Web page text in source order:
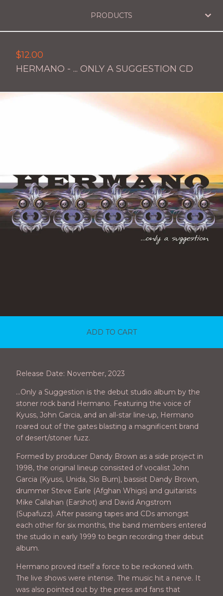
PRODUCTS
$12.00
HERMANO - ... ONLY A SUGGESTION CD
ADD TO CART
Release Date: November, 2023
...Only a Suggestion is the debut studio album by the
stoner rock band Hermano. Featuring the voice of
Kyuss, John Garcia, and an all-star line-up, Hermano
roared out of the gates blasting a magnificent brand
of desert/stoner fuzz.
Formed by producer Dandy Brown as a side project in
1998, the original lineup consisted of vocalist John
Garcia (Kyuss, Unida, Slo Burn), bassist Dandy Brown,
drummer Steve Earle (Afghan Whigs) and guitarists
Mike Callahan (Earshot) and David Angstrom
(Supafuzz). After passing tapes and CDs amongst
each other for six months, the band members entered
the studio in early 1999 to begin recording their debut
album.
Hermano proved itself a force to be reckoned with.
The live shows were intense. The music hit a nerve. It
was also pointed out by the press and fans that